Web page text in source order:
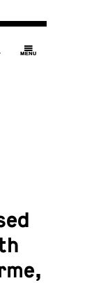
g